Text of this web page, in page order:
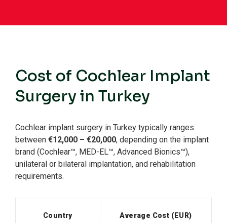
Cost of Cochlear Implant
Surgery in Turkey
Cochlear implant surgery in Turkey typically ranges
between €12,000 – €20,000, depending on the implant
brand (Cochlear™, MED-EL™, Advanced Bionics™),
unilateral or bilateral implantation, and rehabilitation
requirements.
Country Average Cost (EUR)